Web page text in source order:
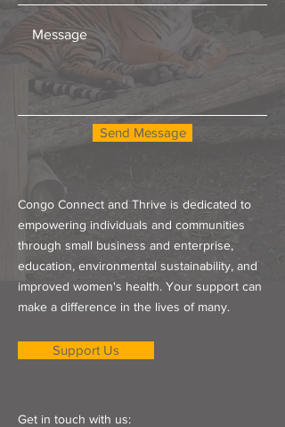
Send Message
Congo Connect and Thrive is dedicated to
empowering individuals and communities
through small business and enterprise,
education, environmental sustainability, and
improved women's health. Your support can
make a difference in the lives of many.
Support Us
Get in touch with us: